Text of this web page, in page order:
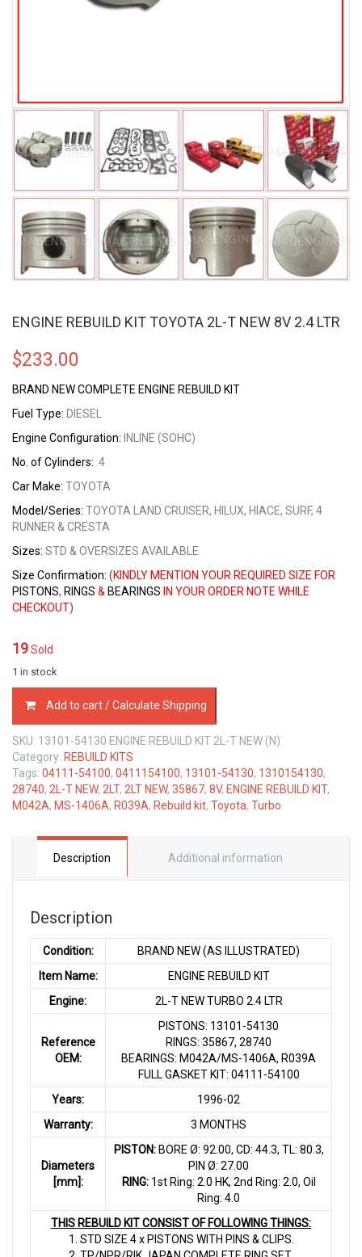
ENGINE REBUILD KIT TOYOTA 2L-T NEW 8V 2.4 LTR
$233.00
BRAND NEW COMPLETE ENGINE REBUILD KIT
Fuel Type: DIESEL
Engine Configuration: INLINE (SOHC)
No. of Cylinders: 4
Car Make: TOYOTA
Model/Series: TOYOTA LAND CRUISER, HILUX, HIACE, SURF, 4
RUNNER & CRESTA
Sizes: STD & OVERSIZES AVAILABLE
Size Confirmation: (KINDLY MENTION YOUR REQUIRED SIZE FOR
PISTONS, RINGS & BEARINGS IN YOUR ORDER NOTE WHILE
CHECKOUT)
19Sold
1 in stock
REBUILD
KIT
TOYOTA
2L-
T
NEW
8V
LTR
Add to cart / Calculate Shipping
SKU: 13101-54130 ENGINE REBUILD KIT 2L-T NEW (N)
Category: REBUILD KITS
Tags: 04111-54100, 0411154100, 13101-54130, 1310154130,
28740, 2L-T NEW, 2LT, 2LT NEW, 35867, 8V, ENGINE REBUILD KIT,
M042A, MS-1406A, R039A, Rebuild kit, Toyota, Turbo
Description Additional information
Description
Condition:
BRAND NEW (AS ILLUSTRATED)
Item Name:
ENGINE REBUILD KIT
Engine:
2L-T NEW TURBO 2.4 LTR
Reference
OEM:
PISTONS: 13101-54130
RINGS: 35867, 28740
BEARINGS: M042A/MS-1406A, R039A
FULL GASKET KIT: 04111-54100
Years:
1996-02
Warranty:
3 MONTHS
Diameters
[mm]:
PISTON:BORE Ø: 92.00, CD: 44.3, TL: 80.3,
PIN Ø: 27.00
RING:1st Ring: 2.0 HK, 2nd Ring: 2.0, Oil
Ring: 4.0
THIS REBUILD KIT CONSIST OF FOLLOWING THINGS:
1. STD SIZE 4 x PISTONS WITH PINS & CLIPS.